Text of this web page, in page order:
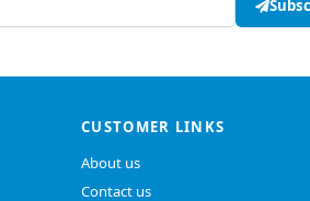
CUSTOMER LINKS
About us
Contact us